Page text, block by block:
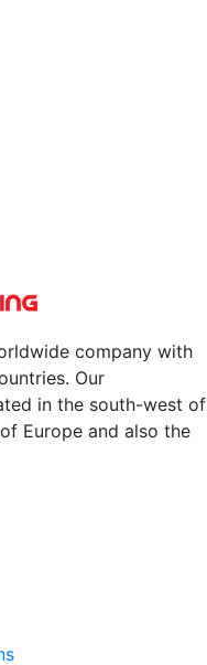
company with
Our
in the south-west of
Europe and also the